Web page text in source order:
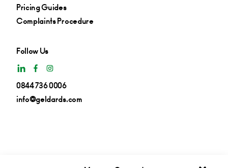
Pricing Guides
Complaints Procedure
Follow Us
0844 736 0006
info@geldards.com